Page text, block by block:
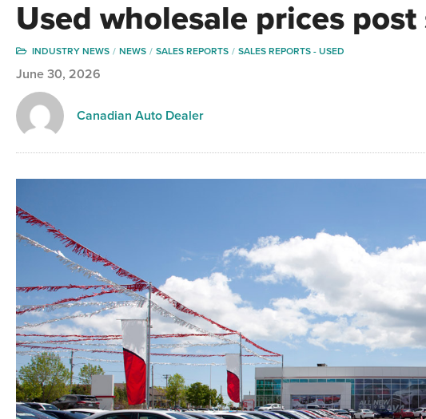
Used wholesale prices
INDUSTRY NEWS NEWS SALES REPORTS SALES REPORTS - USED
June 30, 2026
Canadian Auto Dealer